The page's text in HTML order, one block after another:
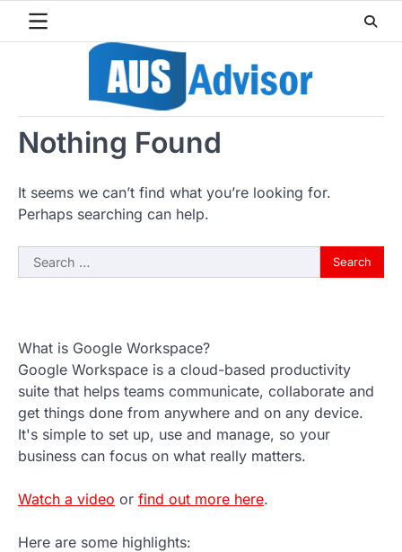
Nothing Found
It seems we can’t find what you’re looking for.
Perhaps searching can help.
Search
for:
What is Google Workspace?
Google Workspace is a cloud-based productivity
suite that helps teams communicate, collaborate and
get things done from anywhere and on any device.
It's simple to set up, use and manage, so your
business can focus on what really matters.
Watch a video or find out more here.
Here are some highlights: